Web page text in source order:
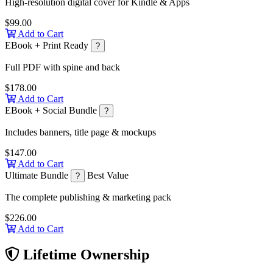
High-resolution digital cover for Kindle & Apps
$99.00
Add to Cart
EBook + Print Ready
?
Full PDF with spine and back
$178.00
Add to Cart
EBook + Social Bundle
?
Includes banners, title page & mockups
$147.00
Add to Cart
Ultimate Bundle
? Best Value
The complete publishing & marketing pack
$226.00
Add to Cart
Lifetime Ownership